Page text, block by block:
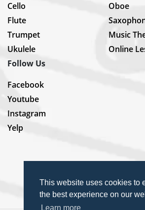
This website uses cookies to
the best experience on our
Learn more
Cello
Oboe
Flute
Trumpet
Music
Ukulele
Online
Follow Us
Facebook
Youtube
Instagram
Yelp